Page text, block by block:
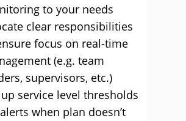
to your needs
clear responsibilities
focus on real-time
(e.g. team
supervisors, etc.)
up service level thresholds
when plan doesn’t